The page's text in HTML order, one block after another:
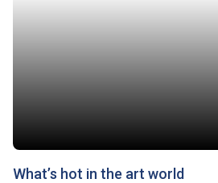
What’s hot in the art world